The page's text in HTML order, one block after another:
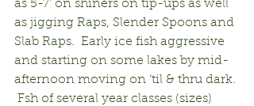
as 5-7’ on shiners on tip-ups as well
as jigging Raps, Slender Spoons and
Slab Raps.  Early ice fish aggressive
and starting on some lakes by mid-
afternoon moving on ‘til & thru dark.
Fsh of several year classes (sizes)